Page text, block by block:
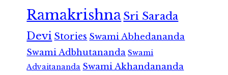
RamakrishnaSri Sarada
Devi Stories Swami Abhedananda
Swami Adbhutananda Swami
Advaitananda Swami Akhandananda